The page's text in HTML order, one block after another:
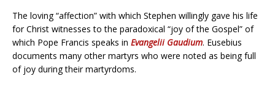
The loving “affection” with which Stephen willingly gave his life
for Christ witnesses to the paradoxical “joy of the Gospel” of
which Pope Francis speaks in Evangelii Gaudium. Eusebius
documents many other martyrs who were noted as being full
of joy during their martyrdoms.